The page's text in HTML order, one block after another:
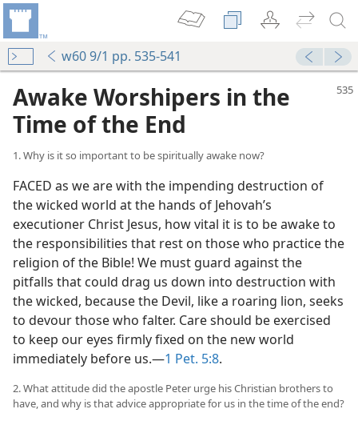
w60 9/1 pp. 535-541
Awake Worshipers in the
Time of the End
1. Why is it so important to be spiritually awake now?
FACED as we are with the impending destruction of
the wicked world at the hands of Jehovah’s
executioner Christ Jesus, how vital it is to be awake to
the responsibilities that rest on those who practice the
religion of the Bible! We must guard against the
pitfalls that could drag us down into destruction with
the wicked, because the Devil, like a roaring lion, seeks
to devour those who falter. Care should be exercised
to keep our eyes firmly fixed on the new world
immediately before us.—1 Pet. 5:8.
2. What attitude did the apostle Peter urge his Christian brothers to
have, and why is that advice appropriate for us in the time of the end?